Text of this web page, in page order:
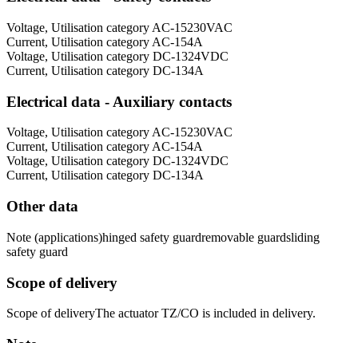
Voltage, Utilisation category AC-15230VAC
Current, Utilisation category AC-154A
Voltage, Utilisation category DC-1324VDC
Current, Utilisation category DC-134A
Electrical data - Auxiliary contacts
Voltage, Utilisation category AC-15230VAC
Current, Utilisation category AC-154A
Voltage, Utilisation category DC-1324VDC
Current, Utilisation category DC-134A
Other data
Note (applications)hinged safety guardremovable guardsliding
safety guard
Scope of delivery
Scope of deliveryThe actuator TZ/CO is included in delivery.